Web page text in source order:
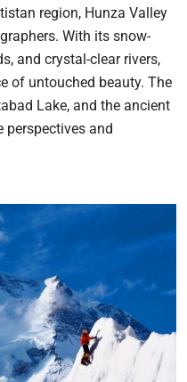
region, Hunza Valley
With its snow-
and crystal-clear rivers,
of untouched beauty. The
Lake, and the ancient
and